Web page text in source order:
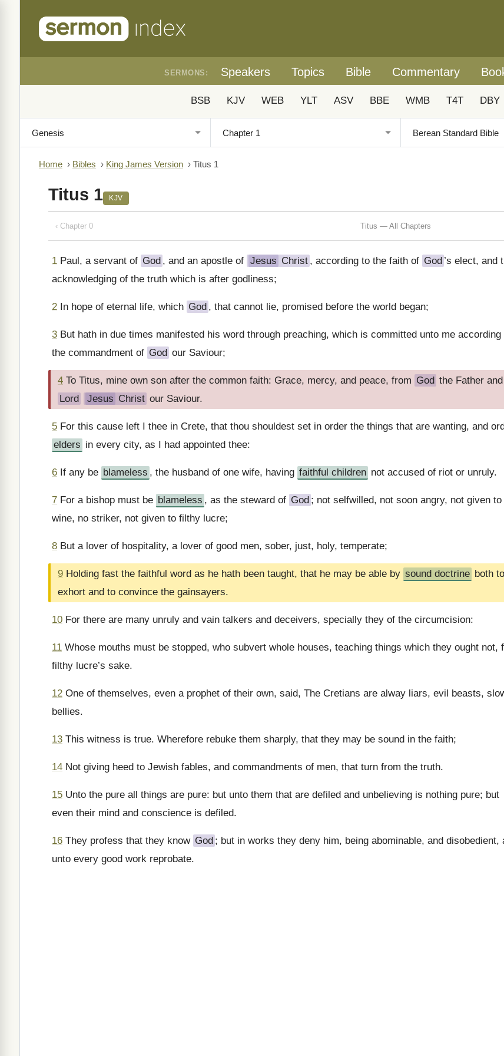
SERMONS: Speakers Topics Bible Commentary
BSB KJV WEB YLT ASV BBE WMB T4T DBY
Home › Bibles › King James Version › Titus 1
Titus 1 KJV
‹ Chapter 0 Titus — All Chapters
1 Paul, a servant of God , and an apostle of Jesus Christ , according to the faith of God ’s elect, and
acknowledging of the truth which is after godliness;
2 In hope of eternal life, which God , that cannot lie, promised before the world began;
3 But hath in due times manifested his word through preaching, which is committed unto me according
the commandment of God our Saviour;
4 To Titus, mine own son after the common faith: Grace, mercy, and peace, from God the Father
Lord
Jesus Christ our Saviour.
5 For this cause left I thee in Crete, that thou shouldest set in order the things that are wanting, and
elders in every city, as I had appointed thee:
6 If any be blameless , the husband of one wife, having faithful children not accused of riot or unruly.
7 For a bishop must be blameless , as the steward of God ; not selfwilled, not soon angry, not given to
wine, no striker, not given to filthy lucre;
8 But a lover of hospitality, a lover of good men, sober, just, holy, temperate;
9 Holding fast the faithful word as he hath been taught, that he may be able by sound doctrine both to
exhort and to convince the gainsayers.
10 For there are many unruly and vain talkers and deceivers, specially they of the circumcision:
11 Whose mouths must be stopped, who subvert whole houses, teaching things which they ought not,
filthy lucre’s sake.
12 One of themselves, even a prophet of their own, said, The Cretians are alway liars, evil beasts,
bellies.
13 This witness is true. Wherefore rebuke them sharply, that they may be sound in the faith;
14 Not giving heed to Jewish fables, and commandments of men, that turn from the truth.
15 Unto the pure all things are pure: but unto them that are defiled and unbelieving is nothing pure; but
even their mind and conscience is defiled.
16 They profess that they know God ; but in works they deny him, being abominable, and disobedient,
unto every good work reprobate.